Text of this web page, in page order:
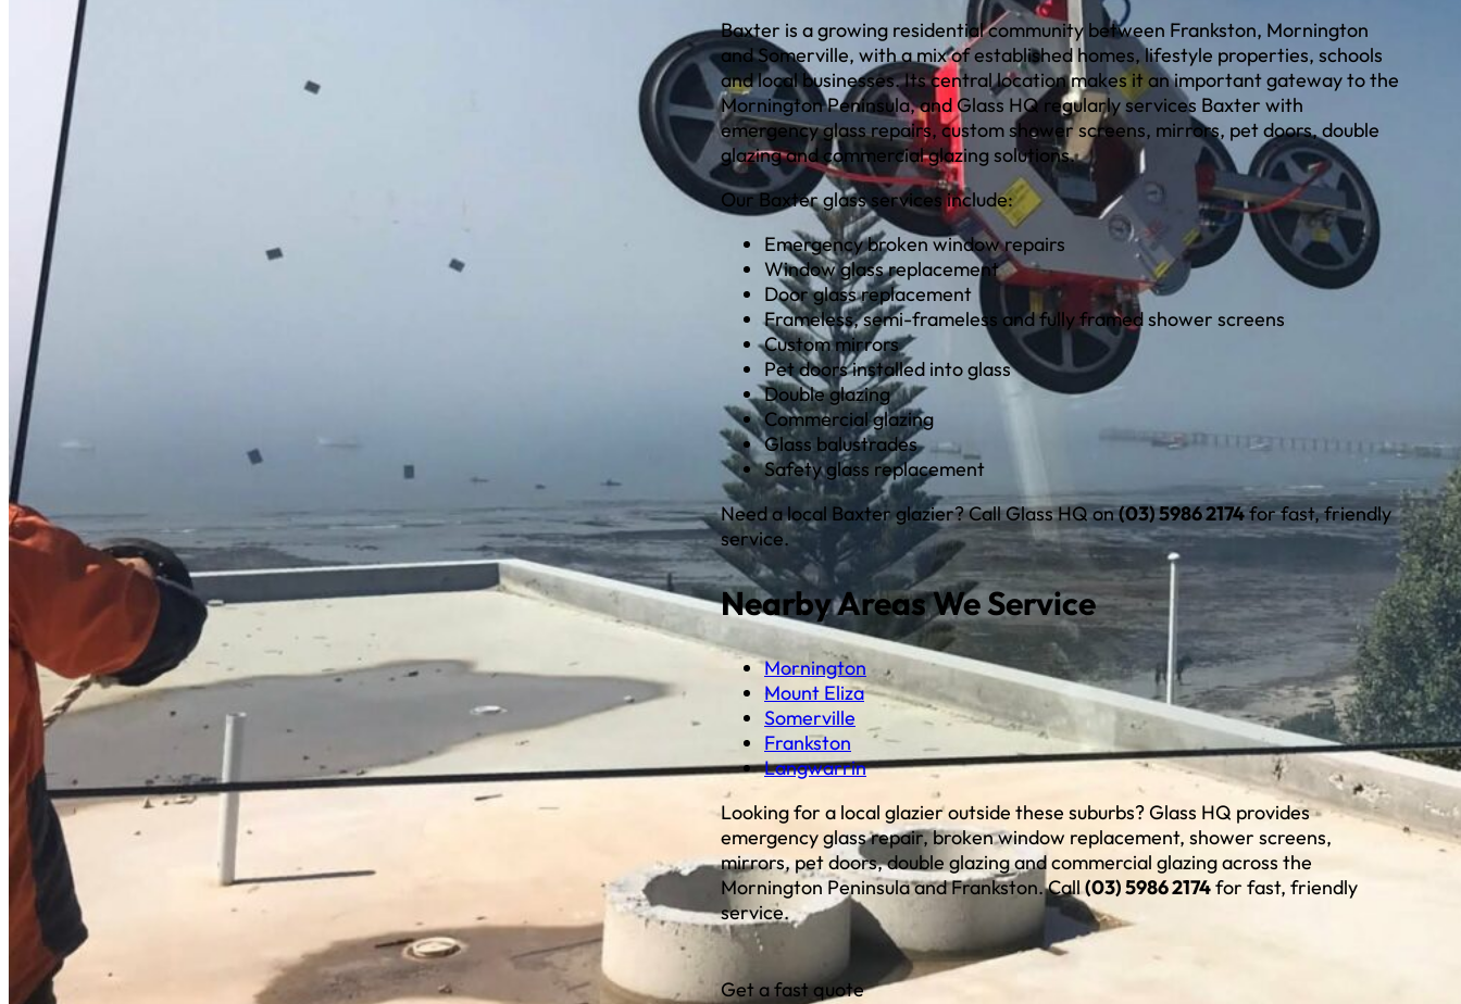
Baxter is a growing residential community between Frankston, Mornington
and Somerville, with a mix of established homes, lifestyle properties, schools
and local businesses. Its central location makes it an important gateway to the
Mornington Peninsula, and Glass HQ regularly services Baxter with
emergency glass repairs, custom shower screens, mirrors, pet doors, double
glazing and commercial glazing solutions.
Our Baxter glass services include:
Emergency broken window repairs
Window glass replacement
Door glass replacement
Frameless, semi-frameless and fully framed shower screens
Custom mirrors
Pet doors installed into glass
Double glazing
Commercial glazing
Glass balustrades
Safety glass replacement
Need a local Baxter glazier? Call Glass HQ on(03) 5986 2174for fast, friendly
service.
Nearby Areas We Service
Mornington
Mount Eliza
Somerville
Frankston
Langwarrin
Looking for a local glazier outside these suburbs? Glass HQ provides
emergency glass repair, broken window replacement, shower screens,
mirrors, pet doors, double glazing and commercial glazing across the
Mornington Peninsula and Frankston. Call(03) 5986 2174for fast, friendly
service.
Get a fast quote